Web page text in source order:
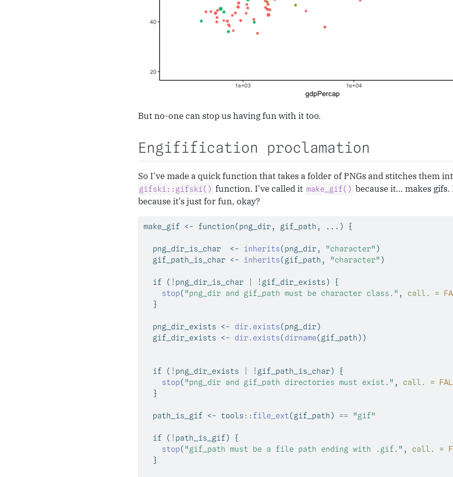
But no-one can stop us having fun with it too.
Engifification proclamation
So I’ve made a quick function that takes a folder of PNGs and stitches them
gifski::gifski() function. I’ve called it make_gif() because it… makes gifs.
because it’s just for fun, okay?
make_gif <- function(png_dir, gif_path, ...) {
  png_dir_is_char
<- inherits(png_dir, "character" )
  gif_path_is_char
<- inherits(gif_path, "character" )
if ( ! png_dir_is_char ! gif_dir_exists) {
stop( "png_dir and gif_path must be character class." , call. =
  }
  png_dir_exists
<- dir.exists(png_dir)
  gif_dir_exists
<- dir.exists( dirname(gif_path))
if ( ! png_dir_exists ! gif_path_is_char) {
stop( "png_dir and gif_path directories must exist." , call. =
  }
  path_is_gif
<- tools :: file_ext (gif_path) == "gif"
if ( ! path_is_gif) {
stop( "gif_path must be a file path ending with .gif." , call. =
  }